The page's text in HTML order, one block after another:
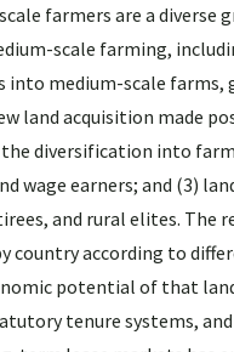
farmers are a
scale farming,
into medium-scale
land acquisition made
diversification into
wage earners; and (3)
and rural elites. The
country according to
potential of that
tenure systems,